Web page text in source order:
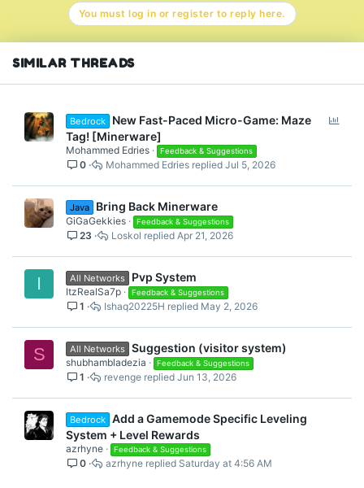
You must log in or register to reply here.
SIMILAR THREADS
Bedrock
New Fast-Paced Micro-Game: Maze
Tag! [Minerware]
Mohammed Edries Feedback & Suggestions
0 Jul 5, 2026
Mohammed Edries
Java Bring Back Minerware
GiGaGekkies Feedback & Suggestions
23 Apr 21, 2026
Loskol
I All Networks Pvp System
ItzRealSa7p Feedback & Suggestions
1 May 2, 2026
Ishaq20225H
S All Networks Suggestion (visitor system)
shubhambladezia Feedback & Suggestions
1 Jun 13, 2026
revenge
Bedrock Add a Gamemode Specific Leveling
System + Level Rewards
azrhyne Feedback & Suggestions
0 Saturday at 4:56 AM
azrhyne